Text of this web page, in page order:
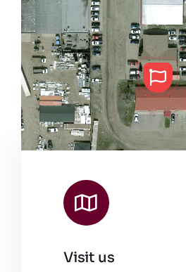
Leaflet |Map data ©
Visit us